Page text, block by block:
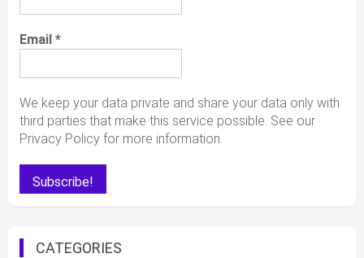
Email *
We keep your data private and share your data only with
third parties that make this service possible. See our
Privacy Policy for more information.
CATEGORIES